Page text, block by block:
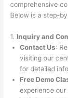
comprehensive
Below is a step-
1. Inquiry and
Contact Us:
visiting our
for detailed
Free Demo
experience